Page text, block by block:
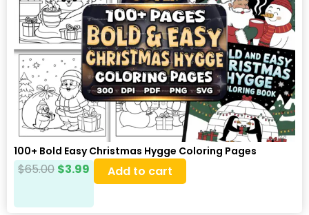
100+ Bold Easy Christmas Hygge Coloring Pages
$65.00 $3.99 Add to cart